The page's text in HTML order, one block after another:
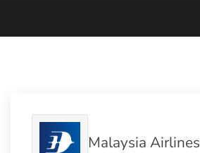
Malaysia Airlines